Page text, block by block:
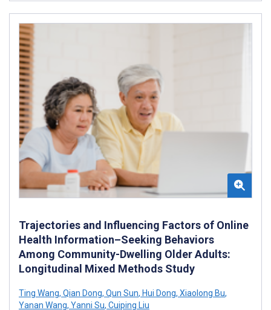
Trajectories and Influencing Factors of Online
Health Information–Seeking Behaviors
Among Community-Dwelling Older Adults:
Longitudinal Mixed Methods Study
Ting Wang, Qian Dong, Qun Sun, Hui Dong, Xiaolong Bu,
Yanan Wang, Yanni Su, Cuiping Liu